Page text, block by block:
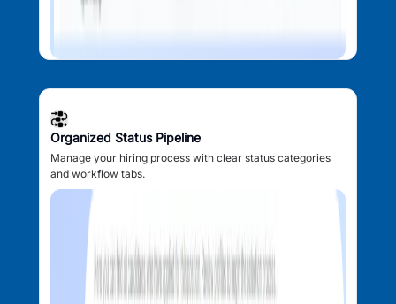
Organized Status Pipeline
Manage your hiring process with clear status categories
and workflow tabs.